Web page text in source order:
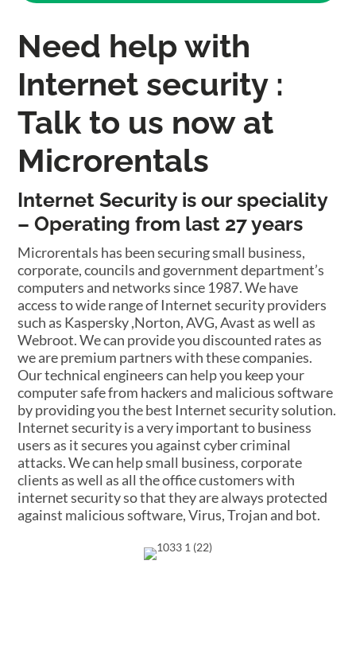
Need help with
Internet security :
Talk to us now at
Microrentals
Internet Security is our speciality
– Operating from last 27 years
Microrentals has been securing small business,
corporate, councils and government department’s
computers and networks since 1987. We have
access to wide range of Internet security providers
such as Kaspersky ,Norton, AVG, Avast as well as
Webroot. We can provide you discounted rates as
we are premium partners with these companies.
Our technical engineers can help you keep your
computer safe from hackers and malicious software
by providing you the best Internet security solution.
Internet security is a very important to business
users as it secures you against cyber criminal
attacks. We can help small business, corporate
clients as well as all the office customers with
internet security so that they are always protected
against malicious software, Virus, Trojan and bot.